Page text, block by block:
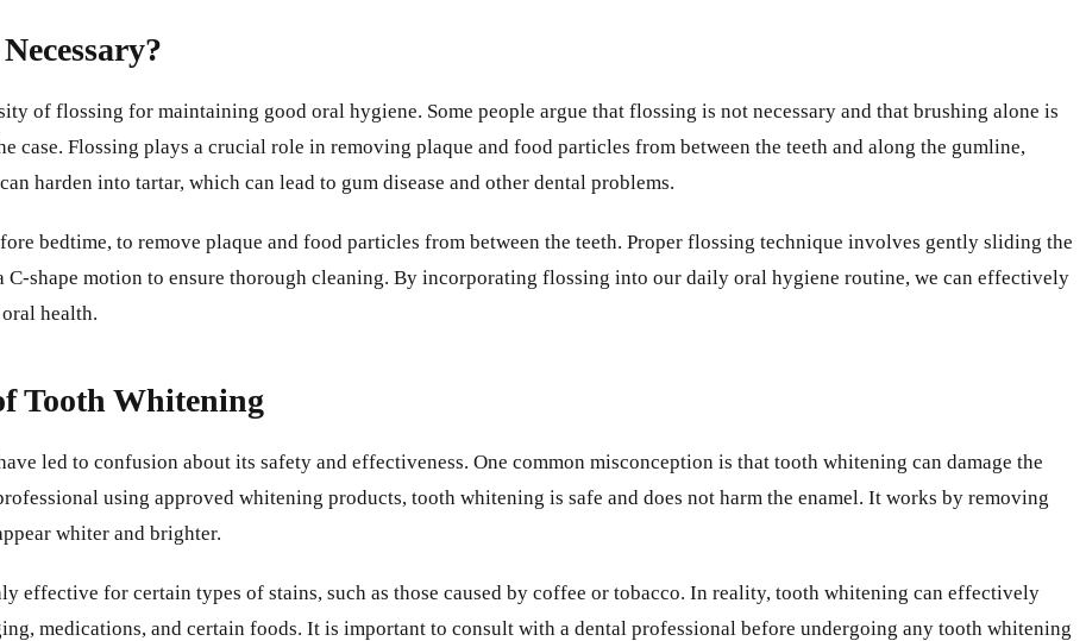
of flossing for maintaining good oral hygiene. Some people argue that flossing is not necessary and that brushing alone is
case. Flossing plays a crucial role in removing plaque and food particles from between the teeth and along the gumline,
harden into tartar, which can lead to gum disease and other dental problems.
bedtime, to remove plaque and food particles from between the teeth. Proper flossing technique involves gently sliding the
C-shape motion to ensure thorough cleaning. By incorporating flossing into our daily oral hygiene routine, we can effectively
health.
Tooth Whitening
led to confusion about its safety and effectiveness. One common misconception is that tooth whitening can damage the
using approved whitening products, tooth whitening is safe and does not harm the enamel. It works by removing
whiter and brighter.
effective for certain types of stains, such as those caused by coffee or tobacco. In reality, tooth whitening can effectively
medications, and certain foods. It is important to consult with a dental professional before undergoing any tooth whitening